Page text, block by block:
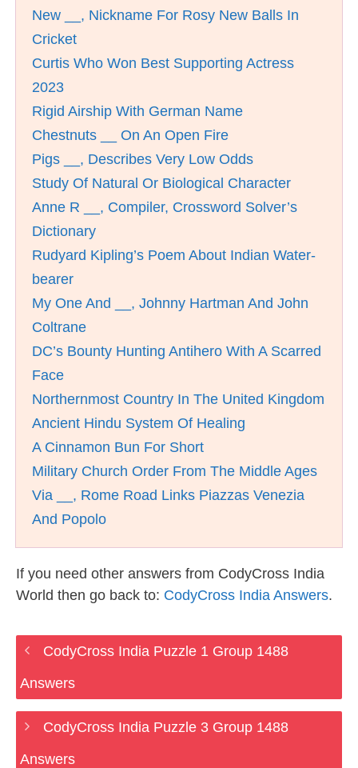
New __, Nickname For Rosy New Balls In
Cricket
Curtis Who Won Best Supporting Actress
2023
Rigid Airship With German Name
Chestnuts __ On An Open Fire
Pigs __, Describes Very Low Odds
Study Of Natural Or Biological Character
Anne R __, Compiler, Crossword Solver’s
Dictionary
Rudyard Kipling’s Poem About Indian Water-
bearer
My One And __, Johnny Hartman And John
Coltrane
DC’s Bounty Hunting Antihero With A Scarred
Face
Northernmost Country In The United Kingdom
Ancient Hindu System Of Healing
A Cinnamon Bun For Short
Military Church Order From The Middle Ages
Via __, Rome Road Links Piazzas Venezia
And Popolo
If you need other answers from CodyCross India
World then go back to: CodyCross India Answers.
CodyCross India Puzzle 1 Group 1488
Answers
CodyCross India Puzzle 3 Group 1488
Answers